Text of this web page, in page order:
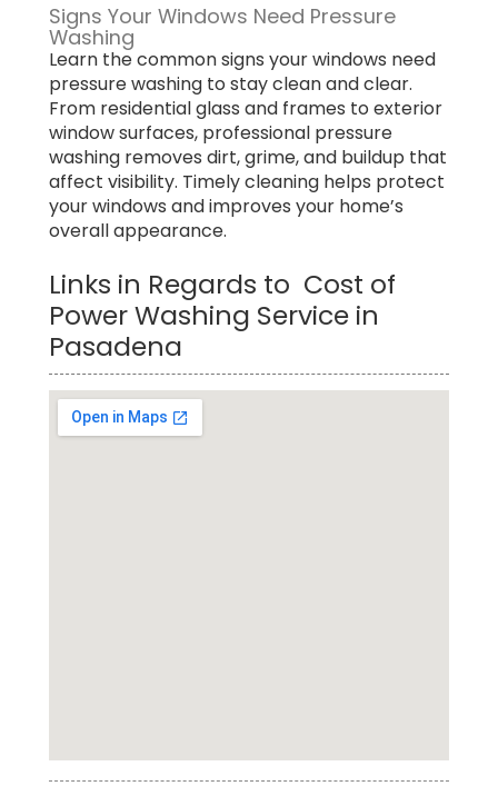
Signs Your Windows Need Pressure
Washing
Learn the common signs your windows need
pressure washing to stay clean and clear.
From residential glass and frames to exterior
window surfaces, professional pressure
washing removes dirt, grime, and buildup that
affect visibility. Timely cleaning helps protect
your windows and improves your home’s
overall appearance.
Links in Regards to Cost of
Power Washing Service in
Pasadena